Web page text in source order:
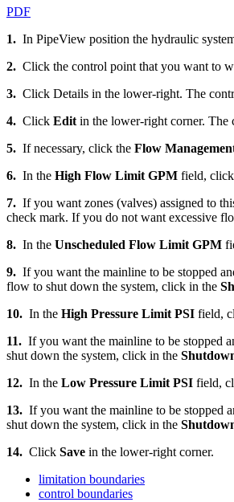
PDF
1. In PipeView position the hydraulic
2. Click the control point that you want to
3. Click Details in the lower-right. The
4. Click Edit in the lower-right corner. The
5. If necessary, click the Flow
6. In the High Flow Limit GPM field,
7. If you want zones (valves) assigned to
check mark. If you do not want excessive
8. In the Unscheduled Flow Limit GPM
9. If you want the mainline to be stopped
flow to shut down the system, click in the
10. In the High Pressure Limit PSI field,
11. If you want the mainline to be stopped
shut down the system, click in the
12. In the Low Pressure Limit PSI field,
13. If you want the mainline to be stopped
shut down the system, click in the
14. Click Save in the lower-right corner.
limitation boundaries
control boundaries